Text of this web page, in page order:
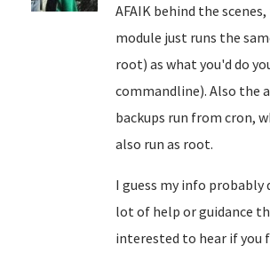
AFAIK behind the
module just runs the
root) as what you'd do
commandline). Also the
backups run from cron,
also run as root.
I guess my info probably
lot of help or guidance
interested to hear if